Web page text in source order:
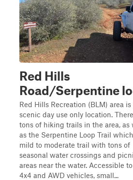
Red Hills
Road/Serpentine
Red Hills Recreation (BLM) area is
scenic day use only location.
tons of hiking trails in the area, as
as the Serpentine Loop Trail
mild to moderate trail with tons of
seasonal water crossings and
areas near the water. Accessible
4x4 and AWD vehicles, small...